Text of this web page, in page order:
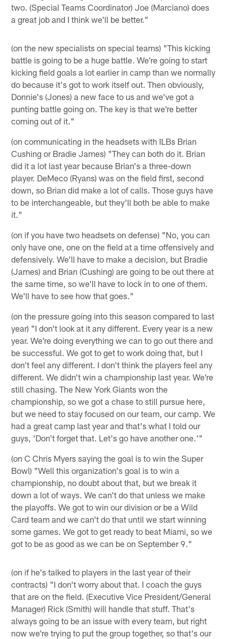
two. (Special Teams Coordinator) Joe (Marciano) does
a great job and I think we'll be better."
(on the new specialists on special teams) "This kicking
battle is going to be a huge battle. We're going to start
kicking field goals a lot earlier in camp than we normally
do because it's got to work itself out. Then obviously,
Donnie's (Jones) a new face to us and we've got a
punting battle going on. The key is that we're better
coming out of it."
(on communicating in the headsets with ILBs Brian
Cushing or Bradie James) "They can both do it. Brian
did it a lot last year because Brian's a three-down
player. DeMeco (Ryans) was on the field first, second
down, so Brian did make a lot of calls. Those guys have
to be interchangeable, but they'll both be able to make
it."
(on if you have two headsets on defense) "No, you can
only have one, one on the field at a time offensively and
defensively. We'll have to make a decision, but Bradie
(James) and Brian (Cushing) are going to be out there at
the same time, so we'll have to lock in to one of them.
We'll have to see how that goes."
(on the pressure going into this season compared to last
year) "I don't look at it any different. Every year is a new
year. We're doing everything we can to go out there and
be successful. We got to get to work doing that, but I
don't feel any different. I don't think the players feel any
different. We didn't win a championship last year. We're
still chasing. The New York Giants won the
championship, so we got a chase to still pursue here,
but we need to stay focused on our team, our camp. We
had a great camp last year and that's what I told our
guys, 'Don't forget that. Let's go have another one.'"
(on C Chris Myers saying the goal is to win the Super
Bowl) "Well this organization's goal is to win a
championship, no doubt about that, but we break it
down a lot of ways. We can't do that unless we make
the playoffs. We got to win our division or be a Wild
Card team and we can't do that until we start winning
some games. We got to get ready to beat Miami, so we
got to be as good as we can be on September 9."
(on if he's talked to players in the last year of their
contracts) "I don't worry about that. I coach the guys
that are on the field. (Executive Vice President/General
Manager) Rick (Smith) will handle that stuff. That's
always going to be an issue with every team, but right
now we're trying to put the group together, so that's our